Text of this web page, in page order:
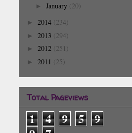
► January (20)
► 2014 (234)
► 2013 (294)
► 2012 (251)
► 2011 (25)
Total Pageviews
1 4 9 5 9